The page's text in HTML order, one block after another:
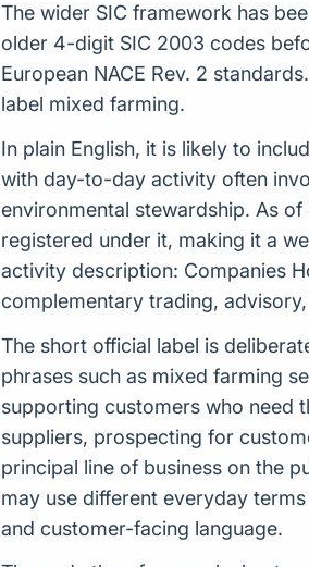
The wider SIC framework has
older 4-digit SIC 2003 codes
European NACE Rev. 2
label mixed farming.
In plain English, it is likely to
with day-to-day activity often
environmental stewardship. As
registered under it, making it a
activity description: Companies
complementary trading,
The short official label is
phrases such as mixed farming
supporting customers who need
suppliers, prospecting for
principal line of business on the
may use different everyday
and customer-facing language.